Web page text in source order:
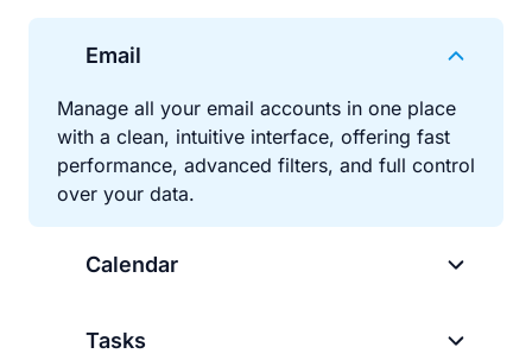
Email
Manage all your email accounts in one place
with a clean, intuitive interface, offering fast
performance, advanced filters, and full control
over your data.
Calendar
Tasks